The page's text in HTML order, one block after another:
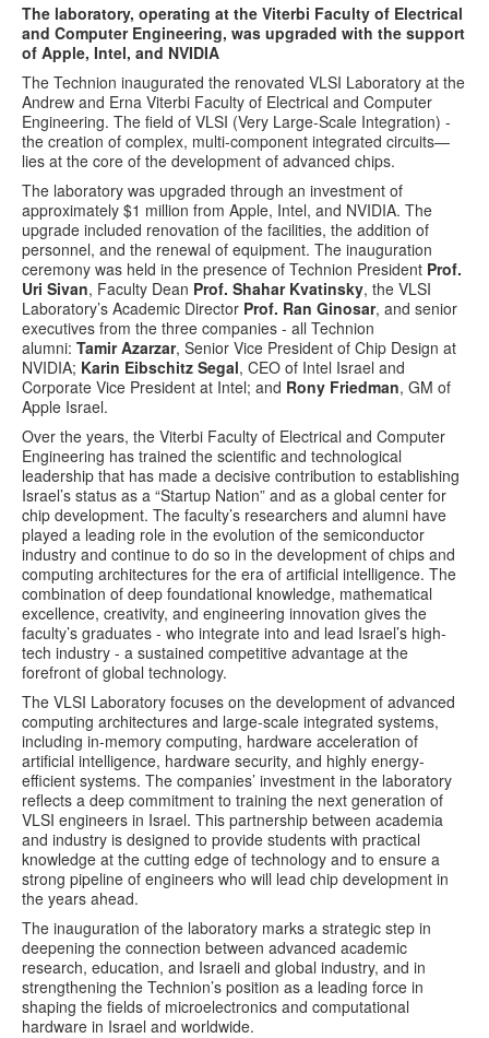
The laboratory, operating at the Viterbi Faculty of Electrical
and Computer Engineering, was upgraded with the support
of Apple, Intel, and NVIDIA
The Technion inaugurated the renovated VLSI Laboratory at the
Andrew and Erna Viterbi Faculty of Electrical and Computer
Engineering. The field of VLSI (Very Large-Scale Integration) -
the creation of complex, multi-component integrated circuits—
lies at the core of the development of advanced chips.
The laboratory was upgraded through an investment of
approximately $1 million from Apple, Intel, and NVIDIA. The
upgrade included renovation of the facilities, the addition of
personnel, and the renewal of equipment. The inauguration
ceremony was held in the presence of Technion President Prof.
Uri Sivan, Faculty Dean Prof. Shahar Kvatinsky, the VLSI
Laboratory’s Academic Director Prof. Ran Ginosar, and senior
executives from the three companies - all Technion
alumni: Tamir Azarzar, Senior Vice President of Chip Design at
NVIDIA; Karin Eibschitz Segal, CEO of Intel Israel and
Corporate Vice President at Intel; and Rony Friedman, GM of
Apple Israel.
Over the years, the Viterbi Faculty of Electrical and Computer
Engineering has trained the scientific and technological
leadership that has made a decisive contribution to establishing
Israel’s status as a “Startup Nation” and as a global center for
chip development. The faculty’s researchers and alumni have
played a leading role in the evolution of the semiconductor
industry and continue to do so in the development of chips and
computing architectures for the era of artificial intelligence. The
combination of deep foundational knowledge, mathematical
excellence, creativity, and engineering innovation gives the
faculty’s graduates - who integrate into and lead Israel’s high-
tech industry - a sustained competitive advantage at the
forefront of global technology.
The VLSI Laboratory focuses on the development of advanced
computing architectures and large-scale integrated systems,
including in-memory computing, hardware acceleration of
artificial intelligence, hardware security, and highly energy-
efficient systems. The companies’ investment in the laboratory
reflects a deep commitment to training the next generation of
VLSI engineers in Israel. This partnership between academia
and industry is designed to provide students with practical
knowledge at the cutting edge of technology and to ensure a
strong pipeline of engineers who will lead chip development in
the years ahead.
The inauguration of the laboratory marks a strategic step in
deepening the connection between advanced academic
research, education, and Israeli and global industry, and in
strengthening the Technion’s position as a leading force in
shaping the fields of microelectronics and computational
hardware in Israel and worldwide.